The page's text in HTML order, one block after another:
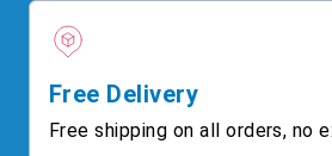
Free Delivery
Free shipping on all orders, no